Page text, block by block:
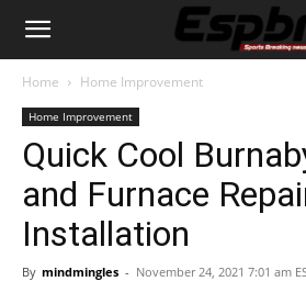
Home Home Improvement
Home Improvement
Quick Cool
and Furnace
Installation
By mindmingles - November 24, 2021 7:01 am